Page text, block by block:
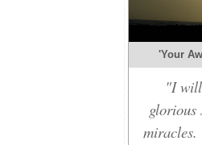
'Your
"I will
glorious
miracles.